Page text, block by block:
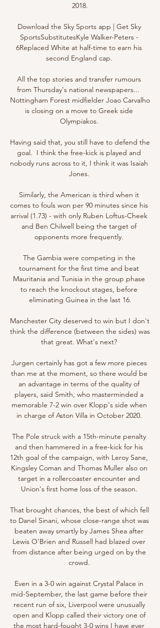
2018.
Download the Sky Sports app | Get Sky
SportsSubstitutesKyle Walker-Peters -
6Replaced White at half-time to earn his
second England cap.
All the top stories and transfer rumours
from Thursday's national newspapers...
Nottingham Forest midfielder Joao Carvalho
is closing on a move to Greek side
Olympiakos.
Having said that, you still have to defend the
goal.  I think the free-kick is played and
nobody runs across to it, I think it was Isaiah
Jones.
Similarly, the American is third when it
comes to fouls won per 90 minutes since his
arrival (1.73) - with only Ruben Loftus-Cheek
and Ben Chilwell being the target of
opponents more frequently.
The Gambia were competing in the
tournament for the first time and beat
Mauritania and Tunisia in the group phase
to reach the knockout stages, before
eliminating Guinea in the last 16.
Manchester City deserved to win but I don't
think the difference (between the sides) was
that great. What's next?
Jurgen certainly has got a few more pieces
than me at the moment, so there would be
an advantage in terms of the quality of
players, said Smith, who masterminded a
memorable 7-2 win over Klopp's side when
in charge of Aston Villa in October 2020.
The Pole struck with a 15th-minute penalty
and then hammered in a free-kick for his
12th goal of the campaign, with Leroy Sane,
Kingsley Coman and Thomas Muller also on
target in a rollercoaster encounter and
Union's first home loss of the season.
That brought chances, the best of which fell
to Danel Sinani, whose close-range shot was
beaten away smartly by James Shea after
Lewis O'Brien and Russell had blazed over
from distance after being urged on by the
crowd.
Even in a 3-0 win against Crystal Palace in
mid-September, the last game before their
recent run of six, Liverpool were unusually
open and Klopp called their victory one of
the most hard-fought 3-0 wins I have ever